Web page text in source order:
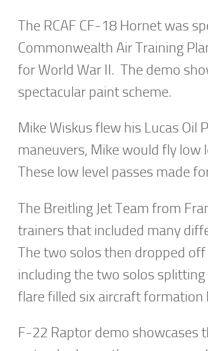
The RCAF CF-18 Hornet was
Commonwealth Air Training
for World War II. The demo
spectacular paint scheme.
Mike Wiskus flew his Lucas
maneuvers, Mike would fly low
These low level passes made
The Breitling Jet Team from
trainers that included many
The two solos then dropped
including the two solos
flare filled six aircraft
F-22 Raptor demo showcases